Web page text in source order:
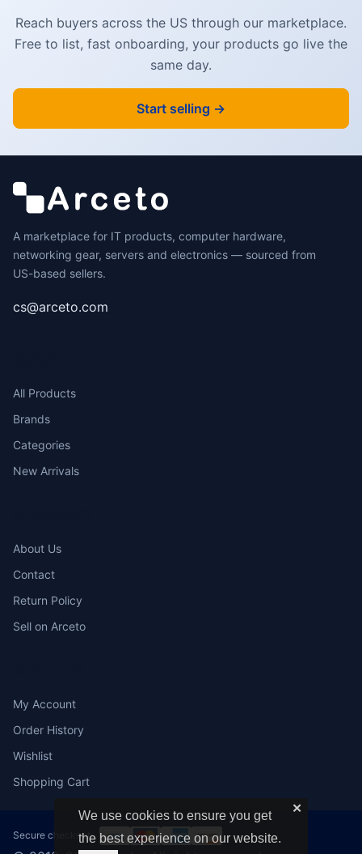
Reach buyers across the US through our marketplace.
Free to list, fast onboarding, your products go live the
same day.
Start selling →
A marketplace for IT products, computer hardware,
networking gear, servers and electronics — sourced from
US-based sellers.
cs@arceto.com
All Products
Brands
Categories
New Arrivals
About Us
Contact
Return Policy
Sell on Arceto
My Account
Order History
Wishlist
Shopping Cart
Secure checkout:
✕
We use cookies to ensure you get
the best experience on our website.